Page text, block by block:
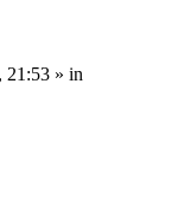
21:53 » in